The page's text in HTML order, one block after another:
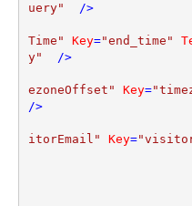
uery"
  />
Time"
Key="end_time"
y"
  />
ezoneOffset"
Key=
/>
itorEmail"
Key=